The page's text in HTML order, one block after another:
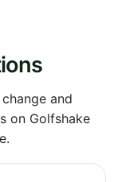
and
on Golfshake